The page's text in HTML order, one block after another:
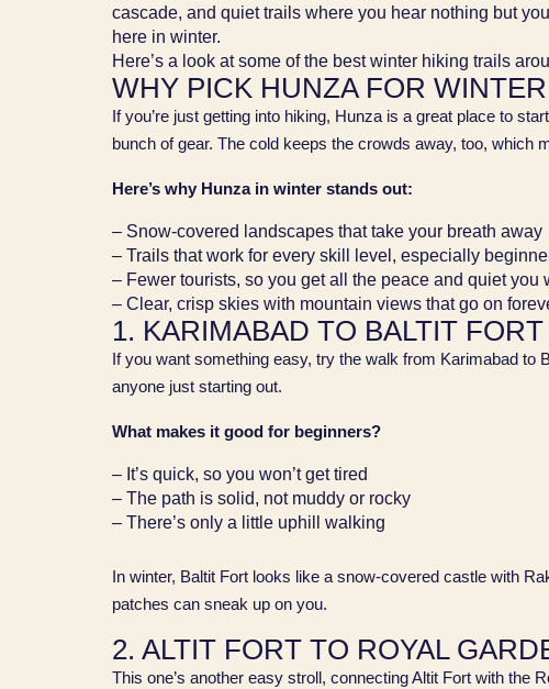
cascade, and quiet trails where you hear nothing but
here in winter.
Here’s a look at some of the best winter hiking trails
WHY PICK HUNZA FOR
If you’re just getting into hiking, Hunza is a great place to
bunch of gear. The cold keeps the crowds away, too, which
Here’s why Hunza in winter stands out:
– Snow-covered landscapes that take your breath away
– Trails that work for every skill level, especially
– Fewer tourists, so you get all the peace and quiet you
– Clear, crisp skies with mountain views that go on
1. KARIMABAD TO BALTIT
If you want something easy, try the walk from Karimabad
anyone just starting out.
What makes it good for beginners?
– It’s quick, so you won’t get tired
– The path is solid, not muddy or rocky
– There’s only a little uphill walking
In winter, Baltit Fort looks like a snow-covered castle with
patches can sneak up on you.
2. ALTIT FORT TO ROYAL
This one’s another easy stroll, connecting Altit Fort with the